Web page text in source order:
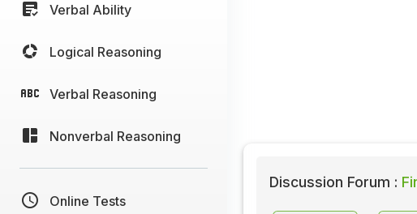
Verbal Ability
Logical Reasoning
Verbal Reasoning
Nonverbal Reasoning
Online Tests
Discussion Forum :